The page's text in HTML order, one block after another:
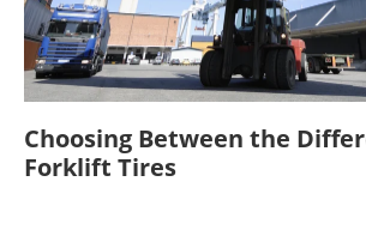
Choosing Between the
Forklift Tires